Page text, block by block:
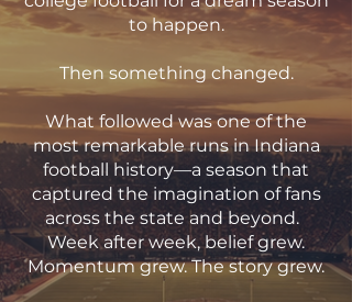
to happen.
Then something changed.
What followed was one of the
most remarkable runs in Indiana
football history—a season that
captured the imagination of fans
across the state and beyond.
Week after week, belief grew.
Momentum grew. The story grew.